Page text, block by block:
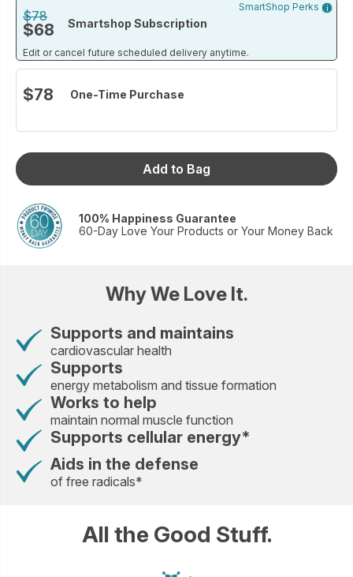
$78
$68 Smartshop Subscription
Edit or cancel future scheduled delivery anytime.
SmartShop Perks
$78 One-Time Purchase
Add to Bag
100% Happiness Guarantee
60-Day Love Your Products or Your Money Back
Why We Love It.
Supports and maintains
cardiovascular health
Supports
energy metabolism and tissue formation
Works to help
maintain normal muscle function
Supports cellular energy*
Aids in the defense
of free radicals*
All the Good Stuff.